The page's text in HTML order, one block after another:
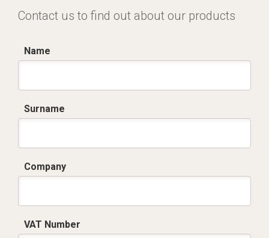
Contact us to find out about our products
Name
Surname
Company
VAT Number